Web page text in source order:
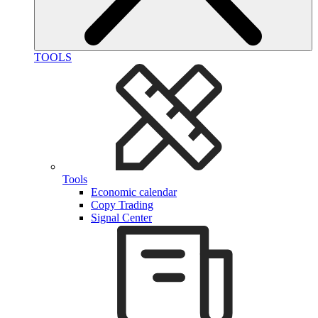
TOOLS
Tools
Economic calendar
Copy Trading
Signal Center